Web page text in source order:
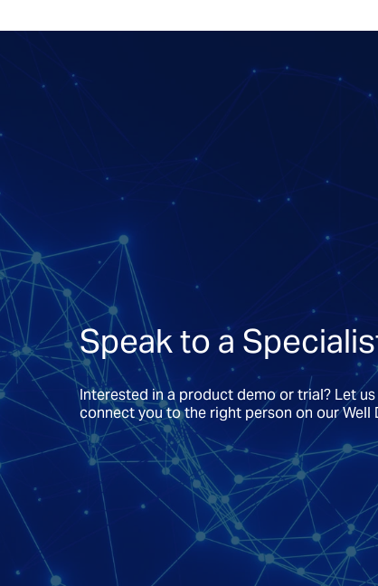
Speak to a
Interested in a product demo or trial? Let
connect you to the right person on our Well